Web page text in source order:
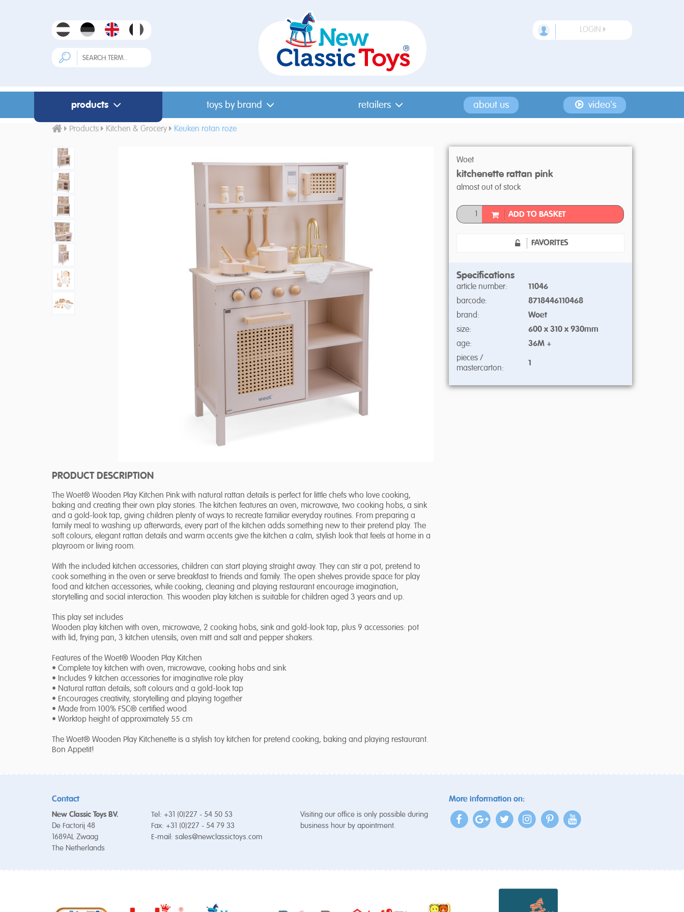
LOGIN
products toys by brand retailers about us video's
Products Kitchen & Grocery Keuken rotan roze
PRODUCT DESCRIPTION
The Woet® Wooden Play Kitchen Pink with natural rattan details is perfect for little chefs who love cooking,
baking and creating their own play stories. The kitchen features an oven, microwave, two cooking hobs, a sink
and a gold-look tap, giving children plenty of ways to recreate familiar everyday routines. From preparing a
family meal to washing up afterwards, every part of the kitchen adds something new to their pretend play. The
soft colours, elegant rattan details and warm accents give the kitchen a calm, stylish look that feels at home in a
playroom or living room.
With the included kitchen accessories, children can start playing straight away. They can stir a pot, pretend to
cook something in the oven or serve breakfast to friends and family. The open shelves provide space for play
food and kitchen accessories, while cooking, cleaning and playing restaurant encourage imagination,
storytelling and social interaction. This wooden play kitchen is suitable for children aged 3 years and up.
This play set includes
Wooden play kitchen with oven, microwave, 2 cooking hobs, sink and gold-look tap, plus 9 accessories: pot
with lid, frying pan, 3 kitchen utensils, oven mitt and salt and pepper shakers.
Features of the Woet® Wooden Play Kitchen
• Complete toy kitchen with oven, microwave, cooking hobs and sink
• Includes 9 kitchen accessories for imaginative role play
• Natural rattan details, soft colours and a gold-look tap
• Encourages creativity, storytelling and playing together
• Made from 100% FSC® certified wood
• Worktop height of approximately 55 cm
The Woet® Wooden Play Kitchenette is a stylish toy kitchen for pretend cooking, baking and playing restaurant.
Bon Appetit!
Woet
kitchenette rattan pink
almost out of stock
ADD TO BASKET
FAVORITES
Specifications
article number:
11046
barcode:
8718446110468
brand:
Woet
size:
600 x 310 x 930mm
age:
36M +
pieces /
mastercarton:
1
Contact
New Classic Toys BV.
De Factorij 48
1689AL Zwaag
The Netherlands
Tel: +31 (0)227 - 54 50 53
Fax: +31 (0)227 - 54 79 33
E-mail: sales@newclassictoys.com
Visiting our office is only possible during
business hour by apointment.
More information on: